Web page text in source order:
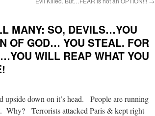
MANY: SO, DEVILS…YOU
OF GOD… YOU STEAL. FOR
WILL REAP WHAT YOU
down on it’s head. People are running
Terrorists attacked Paris & kept right